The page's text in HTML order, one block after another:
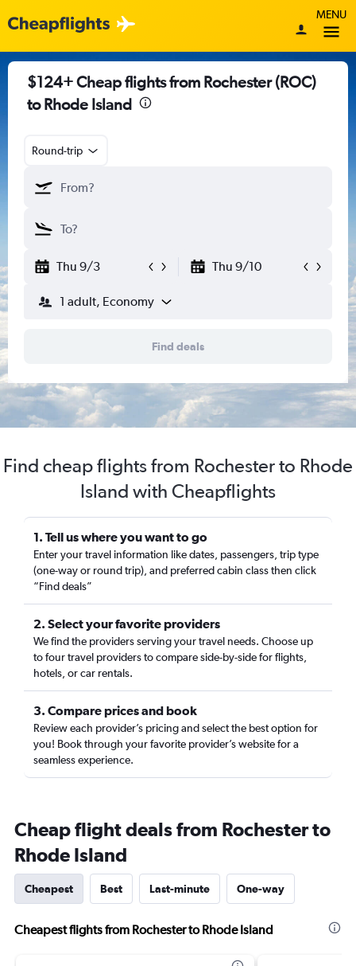
MENU
$124+ Cheap flights from Rochester (ROC)
to Rhode Island
Round-trip
Thu 9/3 Thu 9/10
1 adult, Economy
Find deals
Find cheap flights from Rochester to Rhode
Island with Cheapflights
1. Tell us where you want to go
Enter your travel information like dates, passengers, trip type
(one-way or round trip), and preferred cabin class then click
“Find deals”
2. Select your favorite providers
We find the providers serving your travel needs. Choose up
to four travel providers to compare side-by-side for flights,
hotels, or car rentals.
3. Compare prices and book
Review each provider’s pricing and select the best option for
you! Book through your favorite provider’s website for a
seamless experience.
Cheap flight deals from Rochester to
Rhode Island
Cheapest Best Last-minute One-way
Cheapest flights from Rochester to Rhode Island